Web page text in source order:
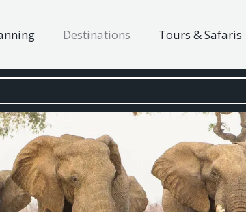
Destinations Tours & Safaris